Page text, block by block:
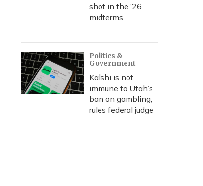
shot in the ‘26
midterms
Politics &
Government
Kalshi is not
immune to Utah’s
ban on gambling,
rules federal judge